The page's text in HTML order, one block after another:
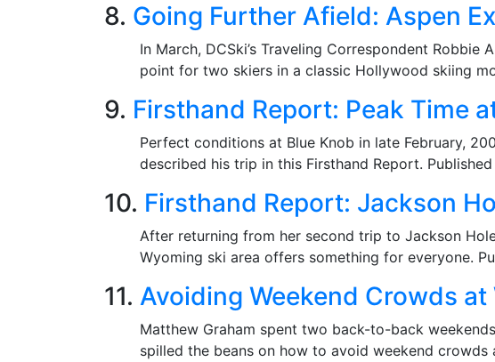
8. Going Further Afield: Aspen
In March, DCSki’s Traveling Correspondent
point for two skiers in a classic Hollywood skiing
9. Firsthand Report: Peak Time
Perfect conditions at Blue Knob in late February,
described his trip in this Firsthand Report.
10. Firsthand Report: Jackson
After returning from her second trip to Jackson
Wyoming ski area offers something for everyone.
11. Avoiding Weekend Crowds
Matthew Graham spent two back-to-back
spilled the beans on how to avoid weekend